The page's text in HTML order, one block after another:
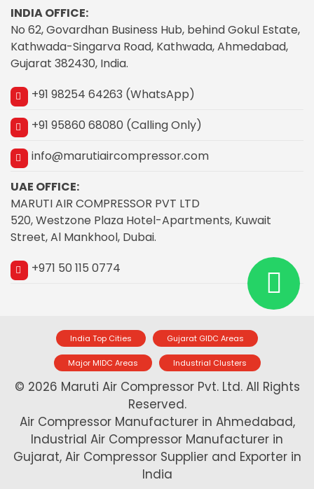
INDIA OFFICE:
No 62, Govardhan Business Hub, behind Gokul Estate,
Kathwada-Singarva Road, Kathwada, Ahmedabad,
Gujarat 382430, India.
+91 98254 64263 (WhatsApp)
+91 95860 68080 (Calling Only)
info@marutiaircompressor.com
UAE OFFICE:
MARUTI AIR COMPRESSOR PVT LTD
520, Westzone Plaza Hotel-Apartments, Kuwait
Street, Al Mankhool, Dubai.
+971 50 115 0774
India Top Cities Gujarat GIDC Areas
Major MIDC Areas Industrial Clusters
© 2026 Maruti Air Compressor Pvt. Ltd. All Rights
Reserved.
Air Compressor Manufacturer in Ahmedabad,
Industrial Air Compressor Manufacturer in
Gujarat, Air Compressor Supplier and Exporter in
India